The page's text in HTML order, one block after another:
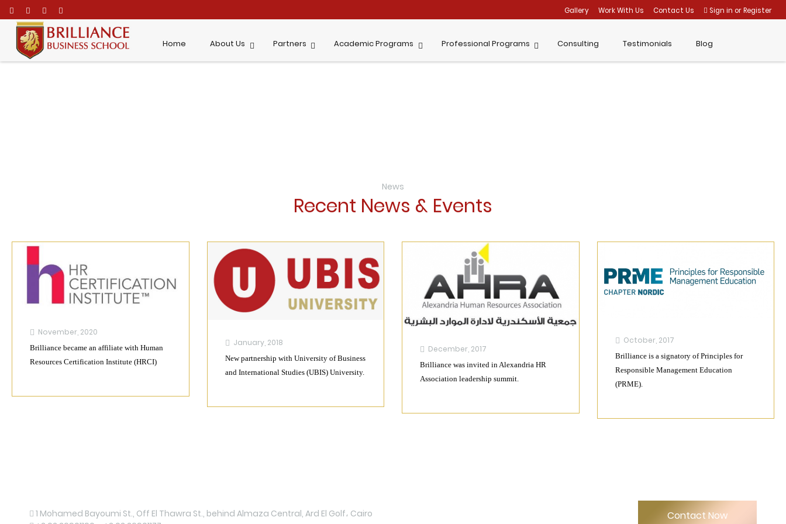
Gallery Work With Us Contact Us Sign in orRegister
Home About Us Partners Academic Programs Professional Programs Consulting Testimonials Blog
News
Recent News & Events
November, 2020
Brilliance became an affiliate with Human
Resources Certification Institute (HRCI)
January, 2018
New partnership with University of Business
and International Studies (UBIS) University.
December, 2017
Brilliance was invited in Alexandria HR
Association leadership summit.
October, 2017
Brilliance is a signatory of Principles for
Responsible Management Education
(PRME).
1 Mohamed Bayoumi St., Off El Thawra St., behind Almaza Central, Ard El Golf، Cairo
Contact Now